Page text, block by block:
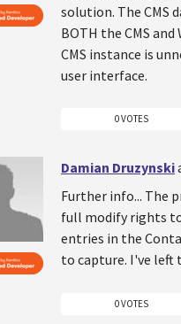
solution. The CMS
BOTH the CMS
CMS instance is
user interface.
0 VOTES
Damian Druzynski
Further info... The
full modify rights
entries in the
to capture. I've left
0 VOTES